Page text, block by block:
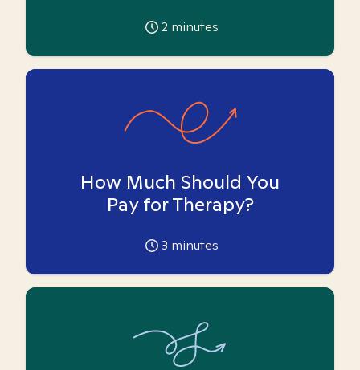
2 minutes
How Much Should You
Pay for Therapy?
3 minutes